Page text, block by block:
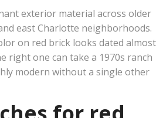
exterior material across older
east Charlotte neighborhoods.
on red brick looks dated almost
right one can take a 1970s ranch
modern without a single other